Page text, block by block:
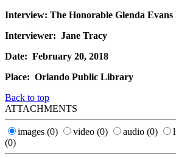
Interview: The Honorable Glenda Evans
Interviewer: Jane Tracy
Date: February 20, 2018
Place: Orlando Public Library
Back to top
ATTACHMENTS
images (0) video (0) audio (0)
(0)